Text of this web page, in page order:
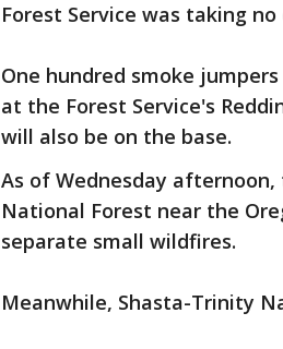
Forest Service was taking no
One hundred smoke
at the Forest Service's
will also be on the base.
As of Wednesday
National Forest near the
separate small wildfires.
Meanwhile, Shasta-Trinity